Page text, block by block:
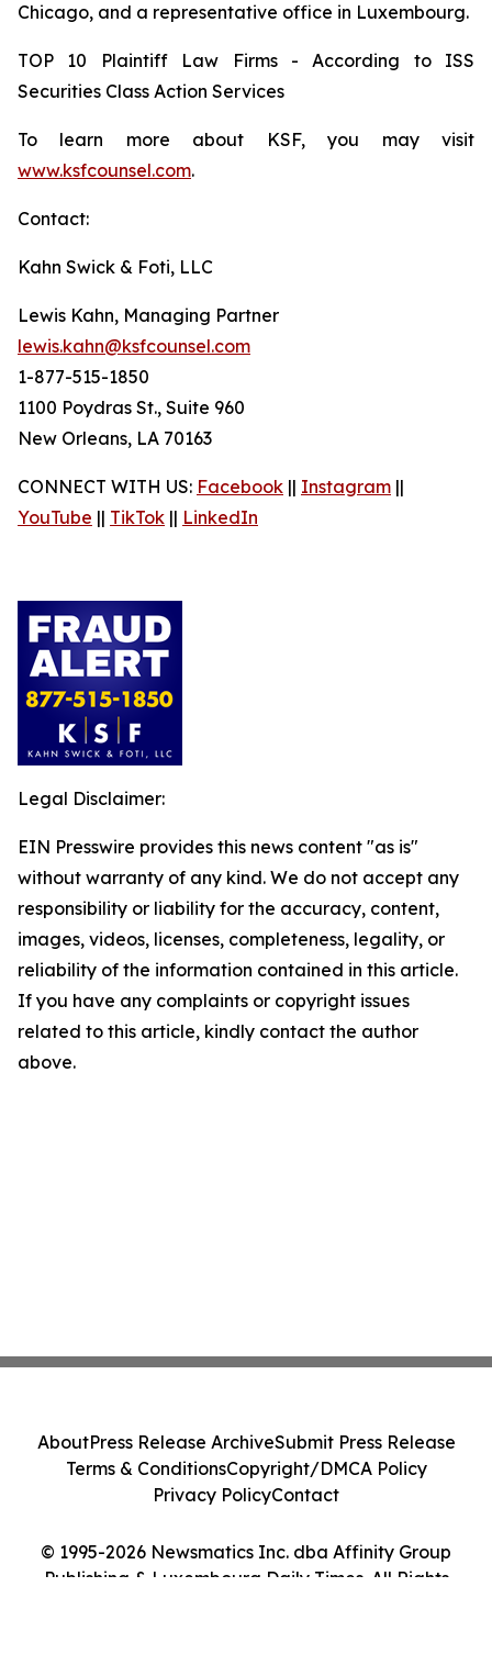
Chicago, and a representative office in Luxembourg.
TOP 10 Plaintiff Law Firms - According to ISS
Securities Class Action Services
To learn more about KSF, you may visit
www.ksfcounsel.com.
Contact:
Kahn Swick & Foti, LLC
Lewis Kahn, Managing Partner
lewis.kahn@ksfcounsel.com
1-877-515-1850
1100 Poydras St., Suite 960
New Orleans, LA 70163
CONNECT WITH US: Facebook || Instagram ||
YouTube || TikTok || LinkedIn
Legal Disclaimer:
EIN Presswire provides this news content "as is"
without warranty of any kind. We do not accept any
responsibility or liability for the accuracy, content,
images, videos, licenses, completeness, legality, or
reliability of the information contained in this article.
If you have any complaints or copyright issues
related to this article, kindly contact the author
above.
© 1995-2026 Newsmatics Inc. dba Affinity Group
Publishing & Luxembourg Daily Times. All Rights
AboutPress Release ArchiveSubmit Press Release
Terms & ConditionsCopyright/DMCA Policy
Privacy PolicyContact